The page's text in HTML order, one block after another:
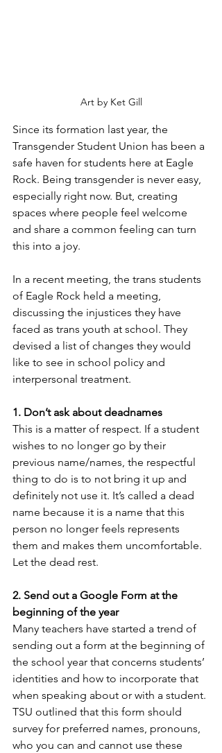
Art by Ket Gill
Since its formation last year, the
Transgender Student Union has been a
safe haven for students here at Eagle
Rock. Being transgender is never easy,
especially right now. But, creating
spaces where people feel welcome
and share a common feeling can turn
this into a joy.
In a recent meeting, the trans students
of Eagle Rock held a meeting,
discussing the injustices they have
faced as trans youth at school. They
devised a list of changes they would
like to see in school policy and
interpersonal treatment.
1. Don’t ask about deadnames
This is a matter of respect. If a student
wishes to no longer go by their
previous name/names, the respectful
thing to do is to not bring it up and
definitely not use it. It’s called a dead
name because it is a name that this
person no longer feels represents
them and makes them uncomfortable.
Let the dead rest.
2. Send out a Google Form at the
beginning of the year
Many teachers have started a trend of
sending out a form at the beginning of
the school year that concerns students’
identities and how to incorporate that
when speaking about or with a student.
TSU outlined that this form should
survey for preferred names, pronouns,
who you can and cannot use these